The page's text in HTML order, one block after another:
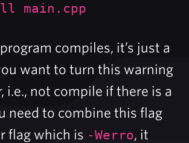
main.cpp
compiles, it’s just a
want to turn this warning
i.e., not compile if there is a
need to combine this flag
flag which is -Werro, it